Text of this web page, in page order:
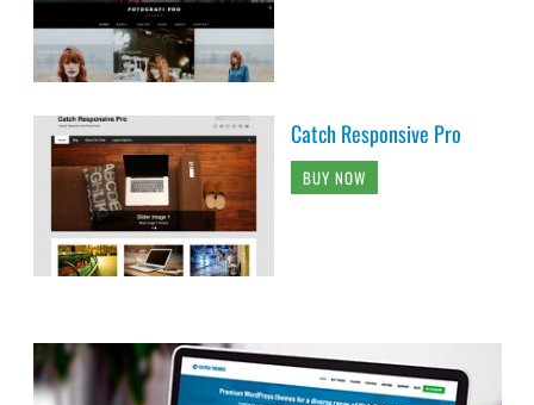
Catch Responsive Pro
BUY NOW